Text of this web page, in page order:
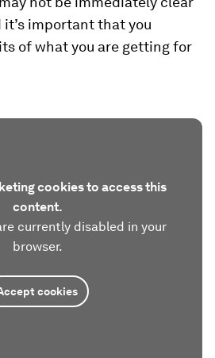
important that you
of what you are getting for
cookies to access this
content.
currently disabled in your
browser.
cookies